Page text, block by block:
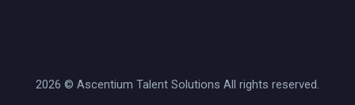
2026 © Ascentium Talent Solutions All rights reserved.